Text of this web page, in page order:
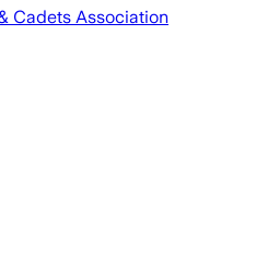
Cadets Association